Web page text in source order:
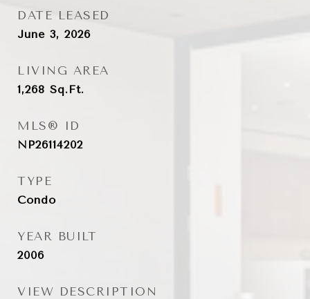
DATE LEASED
June 3, 2026
LIVING AREA
1,268 Sq.Ft.
MLS® ID
NP26114202
TYPE
Condo
YEAR BUILT
2006
VIEW DESCRIPTION